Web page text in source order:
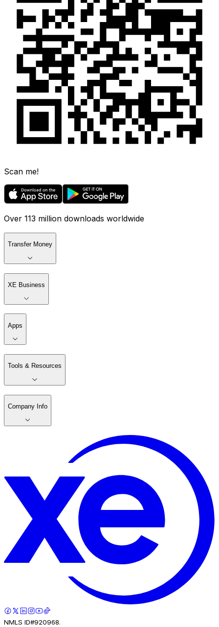
Scan me!
Over 113 million downloads worldwide
Transfer Money
XE Business
Apps
Tools & Resources
Company Info
NMLS ID#920968.